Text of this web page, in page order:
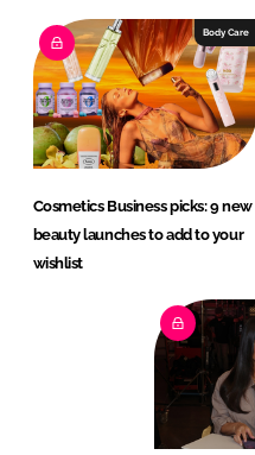
Body Care
Cosmetics Business picks: 9 new
beauty launches to add to your
wishlist